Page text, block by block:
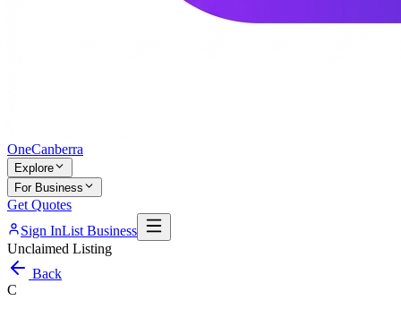
OneCanberra
Explore
For Business
Get Quotes
Sign InList Business
Unclaimed Listing
Back
C